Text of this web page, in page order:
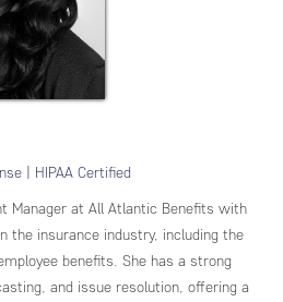
| HIPAA Certified
Manager at All Atlantic Benefits with
the insurance industry, including the
benefits. She has a strong
and issue resolution, offering a